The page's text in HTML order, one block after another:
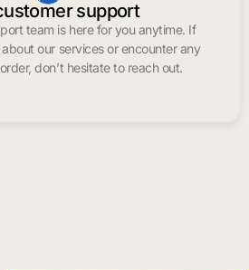
support
team is here for you anytime. If
our services or encounter any
don’t hesitate to reach out.